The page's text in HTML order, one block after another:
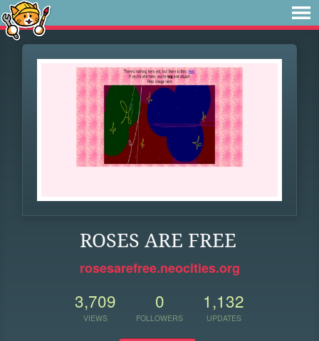
ROSES ARE FREE
rosesarefree.neocities.org
3,709
VIEWS
0
FOLLOWERS
1,132
UPDATES